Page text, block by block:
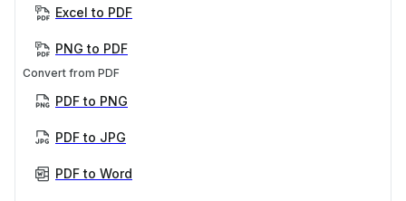
Excel to PDF
PNG to PDF
Convert from PDF
PDF to PNG
PDF to JPG
PDF to Word